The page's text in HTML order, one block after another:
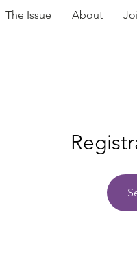
The Issue About